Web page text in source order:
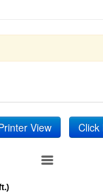
View Click